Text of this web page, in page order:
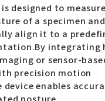
designed to
of a specimen and
align it to a
integrating
or sensor-
precision motion
enables
posture